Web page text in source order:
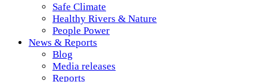
Safe Climate
Healthy Rivers & Nature
People Power
News & Reports
Blog
Media releases
Reports